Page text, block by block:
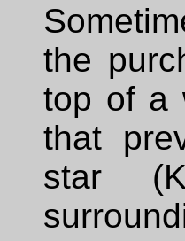
the
top of a
that
star